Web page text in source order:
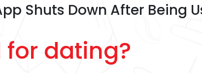
Shuts Down After Being
for dating?